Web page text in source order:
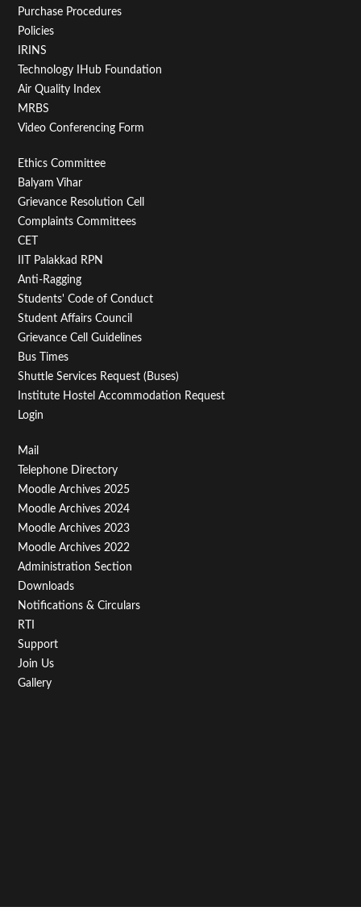
Purchase Procedures
Policies
IRINS
Technology IHub Foundation
Air Quality Index
MRBS
Video Conferencing Form
Footer
Menu
Second
Ethics Committee
Balyam Vihar
Grievance Resolution Cell
Complaints Committees
CET
IIT Palakkad RPN
Anti-Ragging
Students' Code of Conduct
Student Affairs Council
Grievance Cell Guidelines
Bus Times
Shuttle Services Request (Buses)
Institute Hostel Accommodation Request
Login
Footer
Menu
Third
Mail
Telephone Directory
Moodle Archives 2025
Moodle Archives 2024
Moodle Archives 2023
Moodle Archives 2022
Administration Section
Downloads
Notifications & Circulars
RTI
Support
Join Us
Gallery